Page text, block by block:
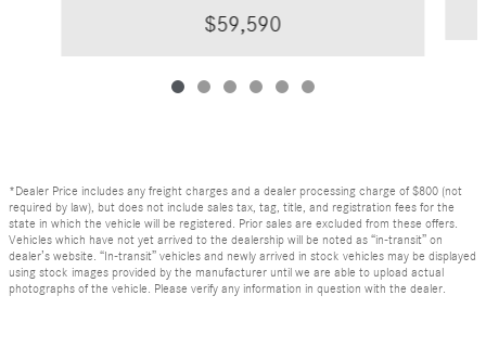
$59,590
*Dealer Price includes any freight charges and a dealer processing charge of $800 (not
required by law), but does not include sales tax, tag, title, and registration fees for the
state in which the vehicle will be registered. Prior sales are excluded from these offers.
Vehicles which have not yet arrived to the dealership will be noted as “in-transit” on
dealer’s website. “In-transit” vehicles and newly arrived in stock vehicles may be displayed
using stock images provided by the manufacturer until we are able to upload actual
photographs of the vehicle. Please verify any information in question with the dealer.